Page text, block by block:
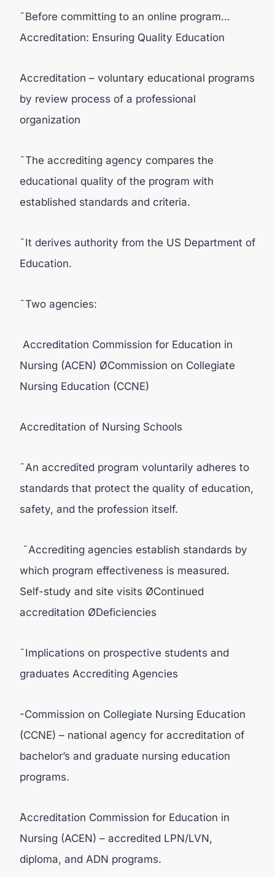
˜Before committing to an online program…
Accreditation: Ensuring Quality Education
Accreditation – voluntary educational programs
by review process of a professional
organization
˜The accrediting agency compares the
educational quality of the program with
established standards and criteria.
˜It derives authority from the US Department of
Education.
˜Two agencies:
Accreditation Commission for Education in
Nursing (ACEN) ØCommission on Collegiate
Nursing Education (CCNE)
Accreditation of Nursing Schools
˜An accredited program voluntarily adheres to
standards that protect the quality of education,
safety, and the profession itself.
˜Accrediting agencies establish standards by
which program effectiveness is measured.
Self-study and site visits ØContinued
accreditation ØDeficiencies
˜Implications on prospective students and
graduates Accrediting Agencies
-Commission on Collegiate Nursing Education
(CCNE) – national agency for accreditation of
bachelor’s and graduate nursing education
programs.
̃Accreditation Commission for Education in
Nursing (ACEN) – accredited LPN/LVN,
diploma, and ADN programs.